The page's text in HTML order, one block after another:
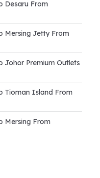
Desaru From
Mersing Jetty From
Johor Premium Outlets
Tioman Island From
Mersing From